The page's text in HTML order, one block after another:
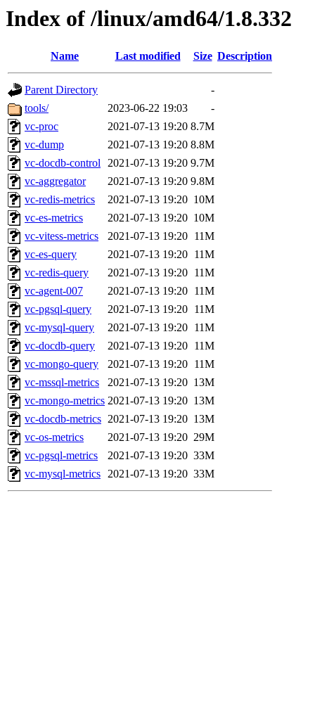
Index of /linux/amd64/1.8.332
Name Last modified Size Description
Parent Directory
-
tools/
2023-06-22 19:03
-
vc-proc
2021-07-13 19:20 8.7M
vc-dump
2021-07-13 19:20 8.8M
vc-docdb-control 2021-07-13 19:20 9.7M
vc-aggregator
2021-07-13 19:20 9.8M
vc-redis-metrics
2021-07-13 19:20 10M
vc-es-metrics
2021-07-13 19:20 10M
vc-vitess-metrics
2021-07-13 19:20 11M
vc-es-query
2021-07-13 19:20 11M
vc-redis-query
2021-07-13 19:20 11M
vc-agent-007
2021-07-13 19:20 11M
vc-pgsql-query
2021-07-13 19:20 11M
vc-mysql-query
2021-07-13 19:20 11M
vc-docdb-query
2021-07-13 19:20 11M
vc-mongo-query
2021-07-13 19:20 11M
vc-mssql-metrics
2021-07-13 19:20 13M
vc-mongo-metrics 2021-07-13 19:20 13M
vc-docdb-metrics 2021-07-13 19:20 13M
vc-os-metrics
2021-07-13 19:20 29M
vc-pgsql-metrics
2021-07-13 19:20 33M
vc-mysql-metrics 2021-07-13 19:20 33M